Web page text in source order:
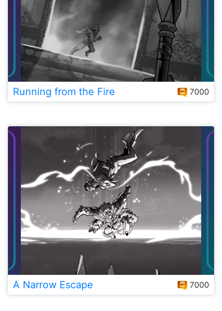
Running from the Fire 7000
A Narrow Escape 7000